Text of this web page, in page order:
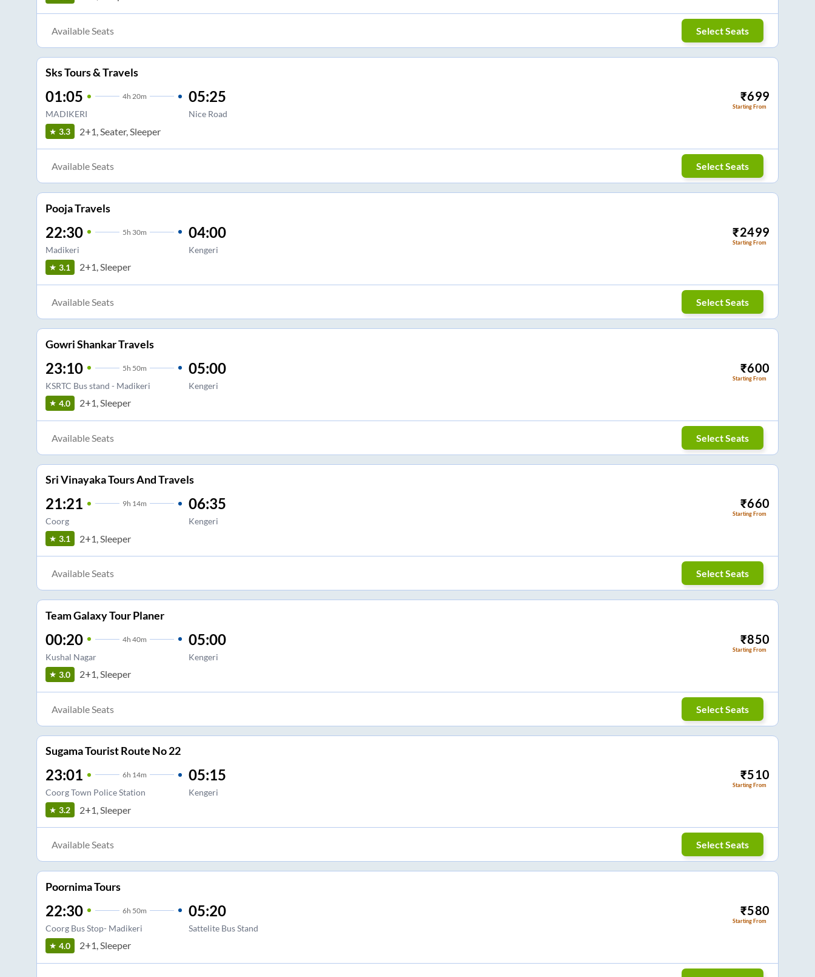
Available Seats Select Seats
Sks Tours & Travels
01:05 4h 20m
MADIKERI
05:25
Nice Road
₹699
Starting From
3.3 2+1, Seater, Sleeper
Available Seats Select Seats
Pooja Travels
22:30 5h 30m
Madikeri
04:00
Kengeri
₹2499
Starting From
3.1 2+1, Sleeper
Available Seats Select Seats
Gowri Shankar Travels
23:10 5h 50m
KSRTC Bus stand - Madikeri
05:00
Kengeri
₹600
Starting From
4.0 2+1, Sleeper
Available Seats Select Seats
Sri Vinayaka Tours And Travels
21:21 9h 14m
Coorg
06:35
Kengeri
₹660
Starting From
3.1 2+1, Sleeper
Available Seats Select Seats
Team Galaxy Tour Planer
00:20 4h 40m
Kushal Nagar
05:00
Kengeri
₹850
Starting From
3.0 2+1, Sleeper
Available Seats Select Seats
Sugama Tourist Route No 22
23:01 6h 14m
Coorg Town Police Station
05:15
Kengeri
₹510
Starting From
3.2 2+1, Sleeper
Available Seats Select Seats
Poornima Tours
22:30 6h 50m
Coorg Bus Stop- Madikeri
05:20
Sattelite Bus Stand
₹580
Starting From
4.0 2+1, Sleeper